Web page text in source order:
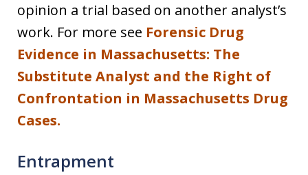
opinion a trial based on another analyst’s
work. For more see Forensic Drug
Evidence in Massachusetts: The
Substitute Analyst and the Right of
Confrontation in Massachusetts Drug
Cases.
Entrapment